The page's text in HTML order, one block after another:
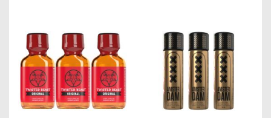
To make sure you get the best deals please sign up to our
newsletter. You can do this at the bottom of this page. You will
then be up-to-date on all offers and new product offerings